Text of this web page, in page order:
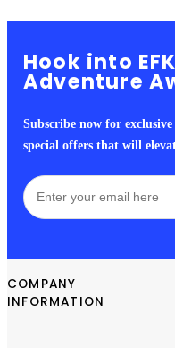
Hook into
Adventure
Subscribe now for
special offers that will
COMPANY
INFORMATION